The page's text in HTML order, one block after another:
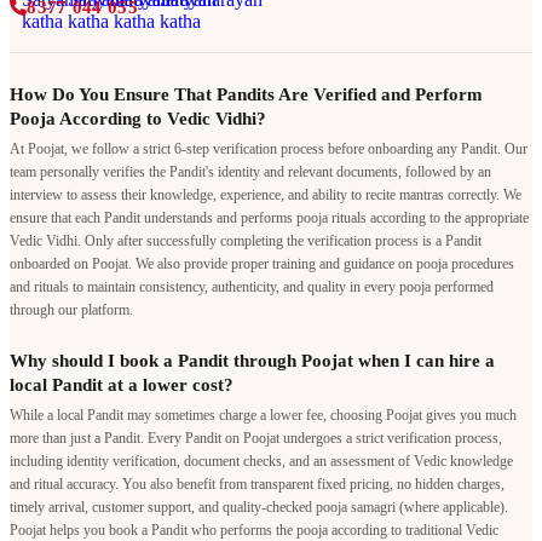
8377 044 055
How Do You Ensure That Pandits Are Verified and Perform
Pooja According to Vedic Vidhi?
At Poojat, we follow a strict 6-step verification process before onboarding any Pandit. Our
team personally verifies the Pandit's identity and relevant documents, followed by an
interview to assess their knowledge, experience, and ability to recite mantras correctly. We
ensure that each Pandit understands and performs pooja rituals according to the appropriate
Vedic Vidhi. Only after successfully completing the verification process is a Pandit
onboarded on Poojat. We also provide proper training and guidance on pooja procedures
and rituals to maintain consistency, authenticity, and quality in every pooja performed
through our platform.
Why should I book a Pandit through Poojat when I can hire a
local Pandit at a lower cost?
While a local Pandit may sometimes charge a lower fee, choosing Poojat gives you much
more than just a Pandit. Every Pandit on Poojat undergoes a strict verification process,
including identity verification, document checks, and an assessment of Vedic knowledge
and ritual accuracy. You also benefit from transparent fixed pricing, no hidden charges,
timely arrival, customer support, and quality-checked pooja samagri (where applicable).
Poojat helps you book a Pandit who performs the pooja according to traditional Vedic